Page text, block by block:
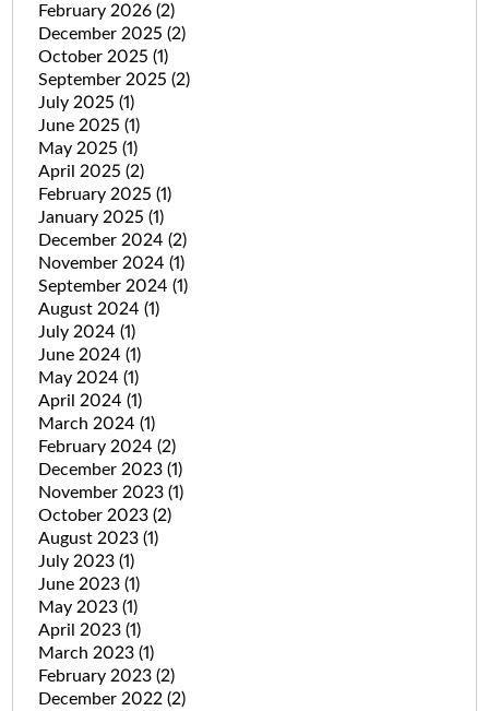
February 2026 (2)
December 2025 (2)
October 2025 (1)
September 2025 (2)
July 2025 (1)
June 2025 (1)
May 2025 (1)
April 2025 (2)
February 2025 (1)
January 2025 (1)
December 2024 (2)
November 2024 (1)
September 2024 (1)
August 2024 (1)
July 2024 (1)
June 2024 (1)
May 2024 (1)
April 2024 (1)
March 2024 (1)
February 2024 (2)
December 2023 (1)
November 2023 (1)
October 2023 (2)
August 2023 (1)
July 2023 (1)
June 2023 (1)
May 2023 (1)
April 2023 (1)
March 2023 (1)
February 2023 (2)
December 2022 (2)